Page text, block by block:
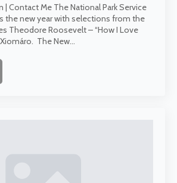
Contact Me The National Park Service
the new year with selections from the
Theodore Roosevelt – “How I Love
The New…